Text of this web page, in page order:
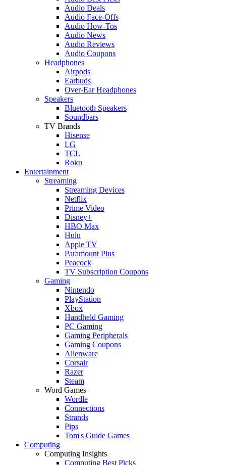
Audio Deals
Audio Face-Offs
Audio How-Tos
Audio News
Audio Reviews
Audio Coupons
Headphones
Airpods
Earbuds
Over-Ear Headphones
Speakers
Bluetooth Speakers
Soundbars
TV Brands
Hisense
LG
TCL
Roku
Entertainment
Streaming
Streaming Devices
Netflix
Prime Video
Disney+
HBO Max
Hulu
Apple TV
Paramount Plus
Peacock
TV Subscription Coupons
Gaming
Nintendo
PlayStation
Xbox
Handheld Gaming
PC Gaming
Gaming Peripherals
Gaming Coupons
Alienware
Corsair
Razer
Steam
Word Games
Wordle
Connections
Strands
Pips
Tom's Guide Games
Computing
Computing Insights
Computing Best Picks